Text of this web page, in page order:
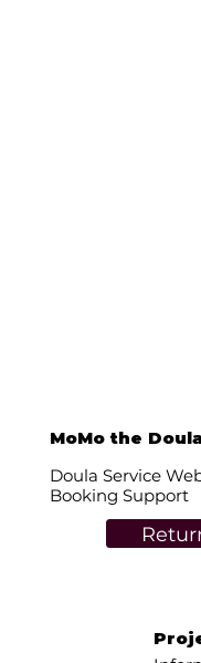
MoMo the
Doula Service
Booking Support